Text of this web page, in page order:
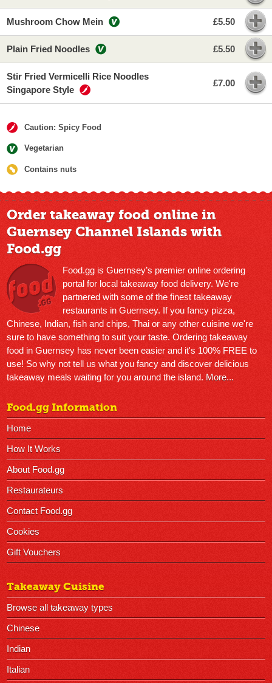
Mushroom Chow Mein £5.50
Plain Fried Noodles £5.50
Stir Fried Vermicelli Rice Noodles
Singapore Style
£7.00
Caution: Spicy Food
Vegetarian
Contains nuts
Order takeaway food online in
Guernsey Channel Islands with
Food.gg
Food.gg is Guernsey’s premier online ordering
portal for local takeaway food delivery. We're
partnered with some of the finest takeaway
restaurants in Guernsey. If you fancy pizza,
Chinese, Indian, fish and chips, Thai or any other cuisine we're
sure to have something to suit your taste. Ordering takeaway
food in Guernsey has never been easier and it's 100% FREE to
use! So why not tell us what you fancy and discover delicious
takeaway meals waiting for you around the island. More...
Food.gg Information
Home
How It Works
About Food.gg
Restaurateurs
Contact Food.gg
Cookies
Gift Vouchers
Takeaway Cuisine
Browse all takeaway types
Chinese
Indian
Italian